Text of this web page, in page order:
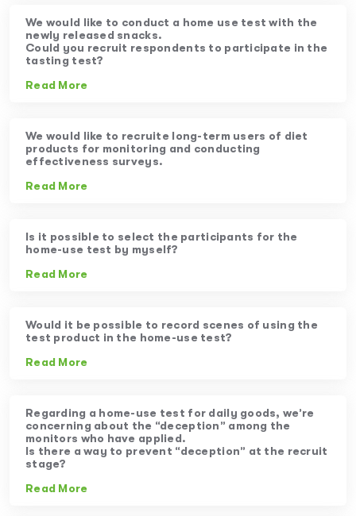
We would like to conduct a home use test with the
newly released snacks.
Could you recruit respondents to participate in the
tasting test?
Read More
We would like to recruite long-term users of diet
products for monitoring and conducting
effectiveness surveys.
Read More
Is it possible to select the participants for the
home-use test by myself?
Read More
Would it be possible to record scenes of using the
test product in the home-use test?
Read More
Regarding a home-use test for daily goods, we’re
concerning about the “deception” among the
monitors who have applied.
Is there a way to prevent “deception” at the recruit
stage?
Read More